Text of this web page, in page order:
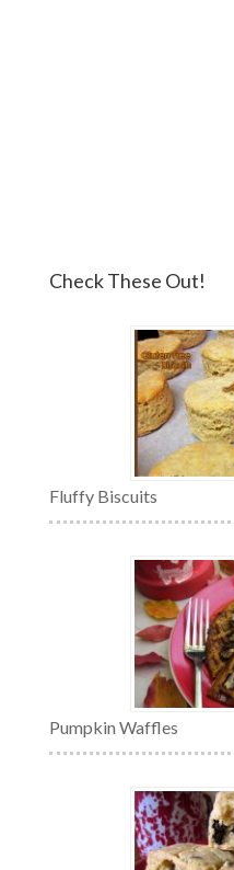
Check These Out!
Fluffy Biscuits
Pumpkin Waffles